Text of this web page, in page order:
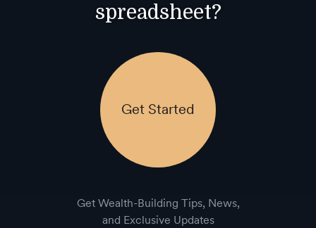
spreadsheet?
Get Started
Get Wealth-Building Tips, News,
and Exclusive Updates